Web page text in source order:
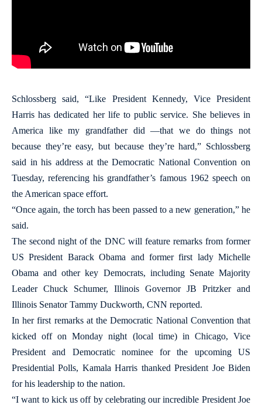
Schlossberg said, “Like President Kennedy, Vice President
Harris has dedicated her life to public service. She believes in
America like my grandfather did —that we do things not
because they’re easy, but because they’re hard,” Schlossberg
said in his address at the Democratic National Convention on
Tuesday, referencing his grandfather’s famous 1962 speech on
the American space effort.
“Once again, the torch has been passed to a new generation,” he
said.
The second night of the DNC will feature remarks from former
US President Barack Obama and former first lady Michelle
Obama and other key Democrats, including Senate Majority
Leader Chuck Schumer, Illinois Governor JB Pritzker and
Illinois Senator Tammy Duckworth, CNN reported.
In her first remarks at the Democratic National Convention that
kicked off on Monday night (local time) in Chicago, Vice
President and Democratic nominee for the upcoming US
Presidential Polls, Kamala Harris thanked President Joe Biden
for his leadership to the nation.
“I want to kick us off by celebrating our incredible President Joe